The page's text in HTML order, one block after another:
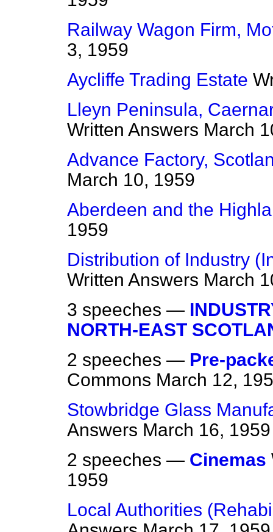
Railway Wagon Firm,
3, 1959
Aycliffe Trading Estate
Lleyn Peninsula,
Written Answers March
Advance Factory,
March 10, 1959
Aberdeen and the
1959
Distribution of Industry
Written Answers March
3 speeches —
NORTH-EAST
2 speeches — Pre-
Commons March 12,
Stowbridge Glass
Answers March 16, 1959
2 speeches — Cinemas
1959
Local Authorities